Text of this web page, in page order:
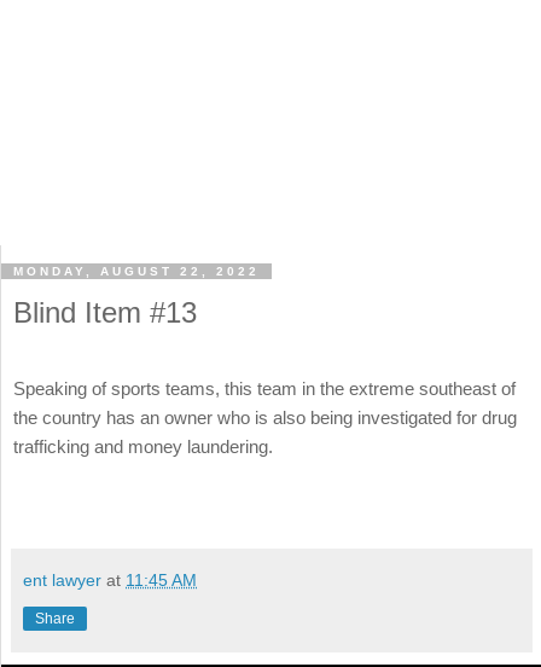
MONDAY, AUGUST 22, 2022
Blind Item #13
Speaking of sports teams, this team in the extreme southeast of
the country has an owner who is also being investigated for drug
trafficking and money laundering.
ent lawyer at 11:45 AM
Share